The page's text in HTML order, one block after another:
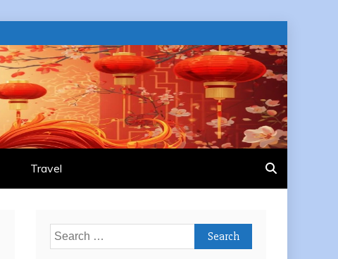
Travel
Search
for: